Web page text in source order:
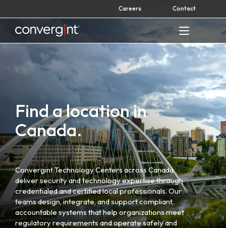
to
content
Careers Contact
Home
Find a location in
Canada.
Convergint Technology Centers across Canada
deliver security and technology expertise through
credentialed and certified local professionals. Our
teams design, integrate, and support compliant,
accountable systems that help organizations meet
regulatory requirements and operate safely and